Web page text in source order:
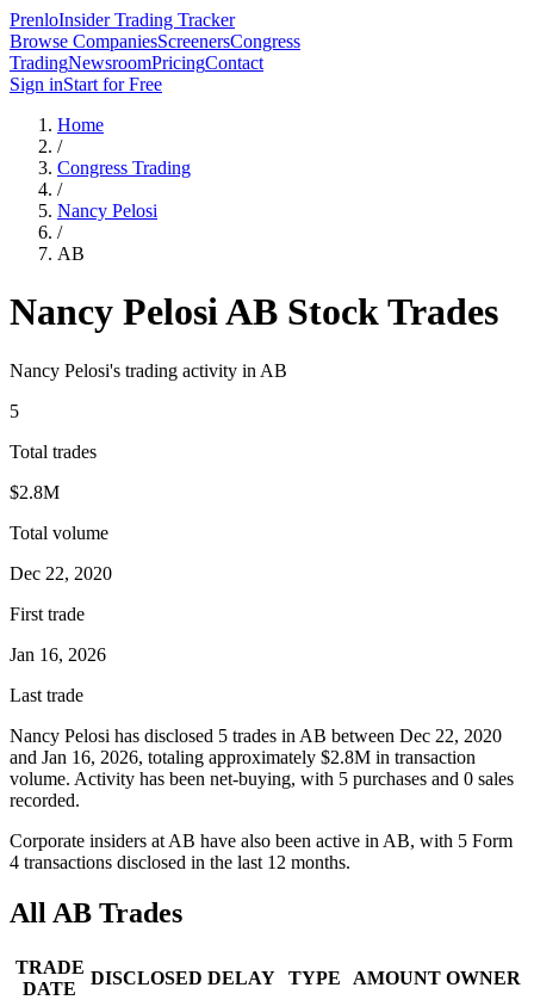
PrenloInsider Trading Tracker
Browse CompaniesScreenersCongress
TradingNewsroomPricingContact
Sign inStart for Free
Home
/
Congress Trading
/
Nancy Pelosi
/
AB
Nancy PelosiAB Stock Trades
Nancy Pelosi's trading activity in AB
5
Total trades
$2.8M
Total volume
Dec 22, 2020
First trade
Jan 16, 2026
Last trade
Nancy Pelosi has disclosed 5 trades in AB between Dec 22, 2020
and Jan 16, 2026, totaling approximately $2.8M in transaction
volume. Activity has been net-buying, with 5 purchases and 0 sales
recorded.
Corporate insiders at AB have also been active in AB, with 5 Form
4 transactions disclosed in the last 12 months.
All AB Trades
TRADE
DATE
DISCLOSED DELAY TYPE AMOUNT OWNER